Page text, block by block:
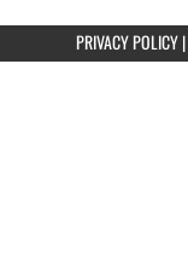
PRIVACY POLICY|